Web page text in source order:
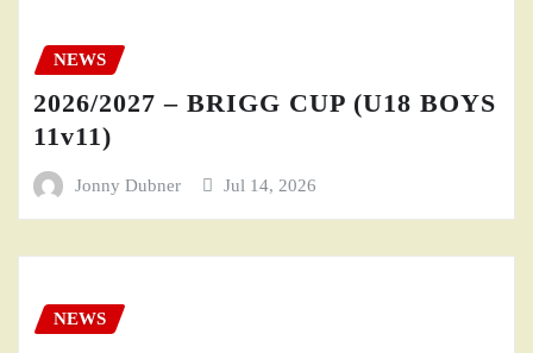
NEWS
2026/2027 – BRIGG CUP (U18 BOYS
11v11)
Jonny Dubner Jul 14, 2026
NEWS